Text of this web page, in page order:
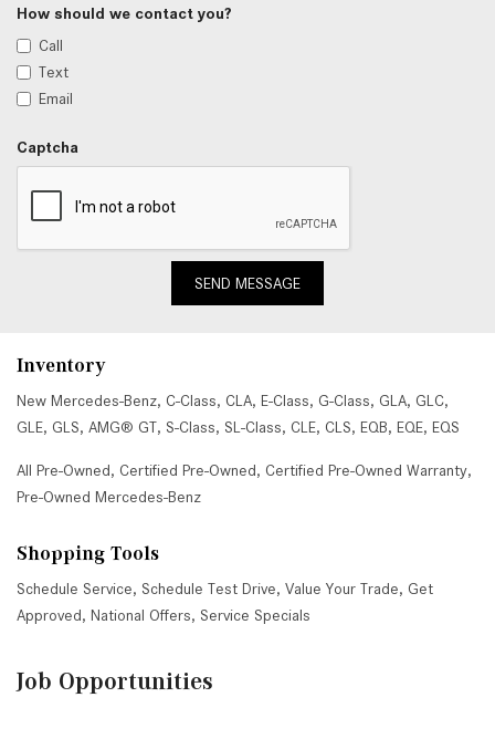
How should we contact you?
Call
Text
Email
Captcha
SEND MESSAGE
Inventory
New Mercedes-Benz, C-Class, CLA, E-Class, G-Class, GLA, GLC,
GLE, GLS, AMG® GT, S-Class, SL-Class, CLE, CLS, EQB, EQE, EQS
All Pre-Owned, Certified Pre-Owned, Certified Pre-Owned Warranty,
Pre-Owned Mercedes-Benz
Shopping Tools
Schedule Service, Schedule Test Drive, Value Your Trade, Get
Approved, National Offers, Service Specials
Job Opportunities